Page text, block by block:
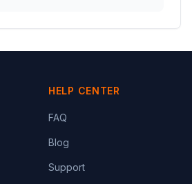
HELP CENTER
FAQ
Blog
Support